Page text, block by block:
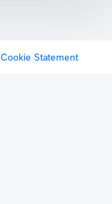
Cookie Statement